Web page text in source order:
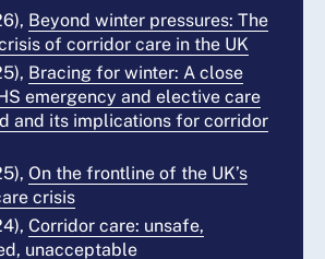
Beyond winter pressures: The
of corridor care in the UK
Bracing for winter: A close
emergency and elective care
and its implications for corridor
On the frontline of the UK’s
crisis
Corridor care: unsafe,
unacceptable